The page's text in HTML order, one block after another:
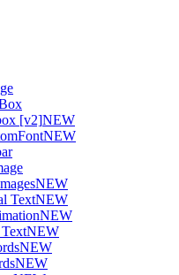
[v2]NEW
NEW
NEW
TextNEW
NEW
NEW
NEW
NEW